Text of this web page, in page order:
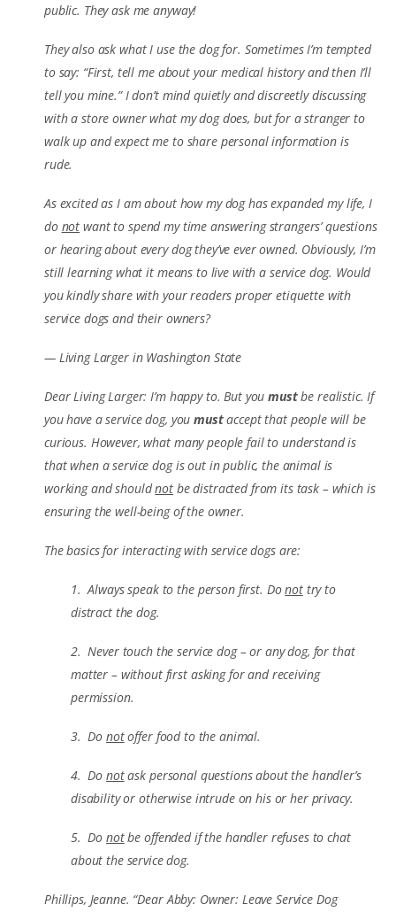
public. They ask me anyway!
They also ask what I use the dog for. Sometimes I’m tempted
to say: “First, tell me about your medical history and then I’ll
tell you mine.” I don’t mind quietly and discreetly discussing
with a store owner what my dog does, but for a stranger to
walk up and expect me to share personal information is
rude.
As excited as I am about how my dog has expanded my life, I
do not want to spend my time answering strangers’ questions
or hearing about every dog they’ve ever owned. Obviously, I’m
still learning what it means to live with a service dog. Would
you kindly share with your readers proper etiquette with
service dogs and their owners?
— Living Larger in Washington State
Dear Living Larger: I’m happy to. But youmustbe realistic. If
you have a service dog, youmustaccept that people will be
curious. However, what many people fail to understand is
that when a service dog is out in public, the animal is
working and shouldnotbe distracted from its task – which is
ensuring the well-being of the owner.
The basics for interacting with service dogs are:
1. Always speak to the person first. Donottry to
distract the dog.
2. Never touch the service dog – or any dog, for that
matter – without first asking for and receiving
permission.
3. Donotoffer food to the animal.
4. Donotask personal questions about the handler’s
disability or otherwise intrude on his or her privacy.
5. Donotbe offended if the handler refuses to chat
about the service dog.
Phillips, Jeanne. “Dear Abby: Owner: Leave Service Dog